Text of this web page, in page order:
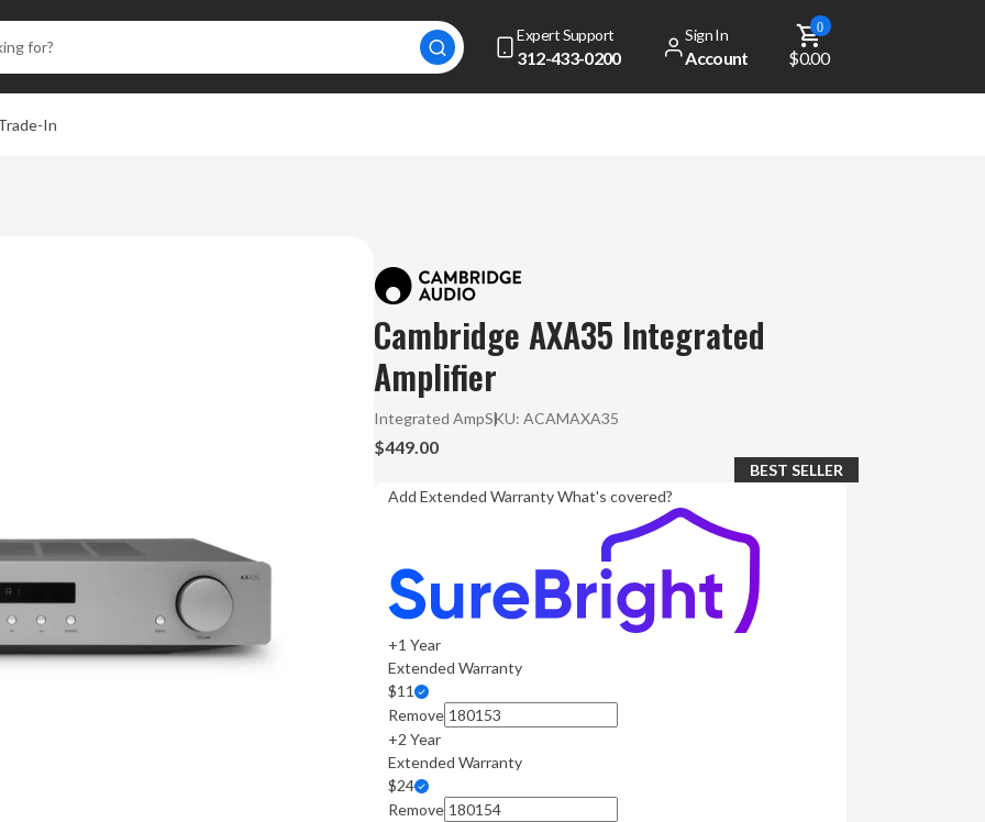
Expert Support
312-433-0200
Sign In
Account
0
$0.00
In
Cambridge AXA35 Integrated
Amplifier
Integrated AmpSKU:ACAMAXA35
$449.00
Add Extended Warranty What's covered?
+1 Year
Extended Warranty
$11
Remove
BEST SELLER
+2 Year
Extended Warranty
$24
Remove